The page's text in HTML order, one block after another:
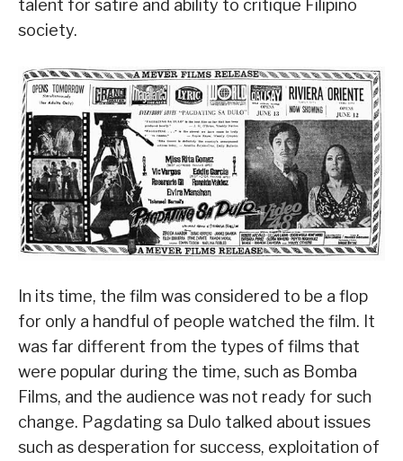
talent for satire and ability to critique Filipino
society.
In its time, the film was considered to be a flop
for only a handful of people watched the film. It
was far different from the types of films that
were popular during the time, such as Bomba
Films, and the audience was not ready for such
change. Pagdating sa Dulo talked about issues
such as desperation for success, exploitation of